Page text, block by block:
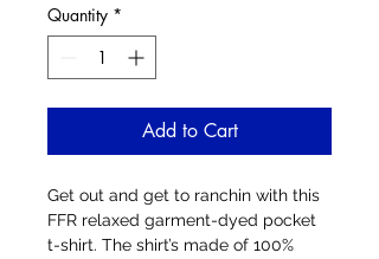
Quantity *
Add to Cart
Get out and get to ranchin with this
FFR relaxed garment-dyed pocket
t-shirt. The shirt’s made of 100%